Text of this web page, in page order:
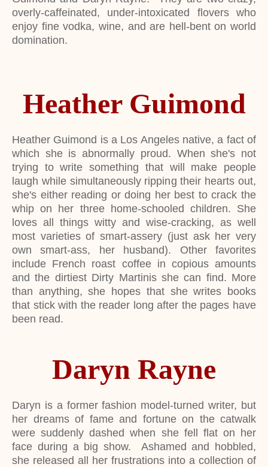
overly-caffeinated, under-intoxicated flovers who
enjoy fine vodka, wine, and are hell-bent on world
domination.
Heather Guimond
Heather Guimond is a Los Angeles native, a fact of
which she is abnormally proud. When she's not
trying to write something that will make people
laugh while simultaneously ripping their hearts out,
she's either reading or doing her best to crack the
whip on her three home-schooled children. She
loves all things witty and wise-cracking, as well
most varieties of smart-assery (just ask her very
own smart-ass, her husband). Other favorites
include French roast coffee in copious amounts
and the dirtiest Dirty Martinis she can find. More
than anything, she hopes that she writes books
that stick with the reader long after the pages have
been read.
Daryn Rayne
Daryn is a former fashion model-turned writer, but
her dreams of fame and fortune on the catwalk
were suddenly dashed when she fell flat on her
face during a big show. Ashamed and hobbled,
she released all her frustrations into a collection of